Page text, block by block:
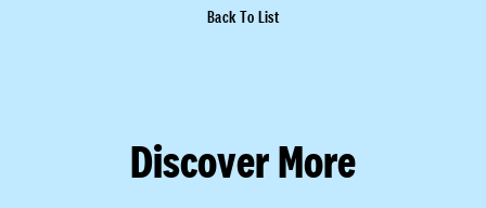
Back To List
Discover More